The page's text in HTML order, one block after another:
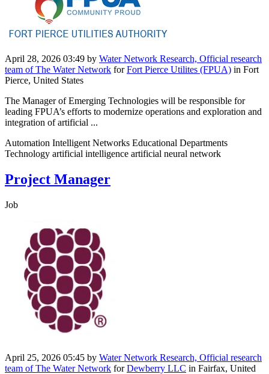
April 28, 2026 03:49 by Water Network Research, Official research
team of The Water Network forFort Pierce Utilites (FPUA) in Fort
Pierce, United States
The Manager of Emerging Technologies will be responsible for
leading FPUA’s efforts to modernize operations and exploration and
integration of artificial ...
Automation Intelligent Networks Educational Departments
Technology artificial intelligence artificial neural network
Project Manager
Job
April 25, 2026 05:45 by Water Network Research, Official research
team of The Water Network forDewberry LLC in Fairfax, United